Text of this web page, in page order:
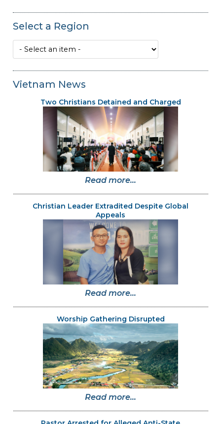
Select a Region
Vietnam News
Two Christians Detained and Charged
Read more...
Christian Leader Extradited Despite Global
Appeals
Read more...
Worship Gathering Disrupted
Read more...